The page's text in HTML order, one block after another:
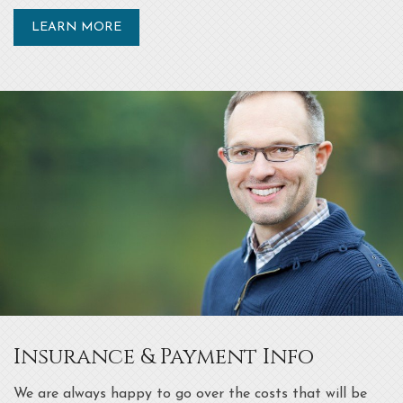
LEARN MORE
Insurance & Payment Info
We are always happy to go over the costs that will be